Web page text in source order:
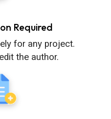
Required
for any project.
the author.